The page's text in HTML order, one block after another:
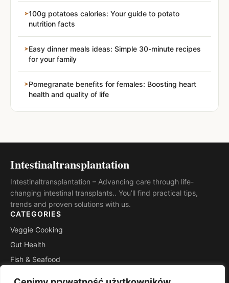
100g potatoes calories: Your guide to potato
nutrition facts
Easy dinner meals ideas: Simple 30-minute recipes
for your family
Pomegranate benefits for females: Boosting heart
health and quality of life
Intestinaltransplantation
Intestinaltransplantation – Advancing care through life-
changing intestinal transplants.. You’ll find practical tips,
trends and proven solutions with us.
CATEGORIES
Veggie Cooking
Gut Health
Fish & Seafood